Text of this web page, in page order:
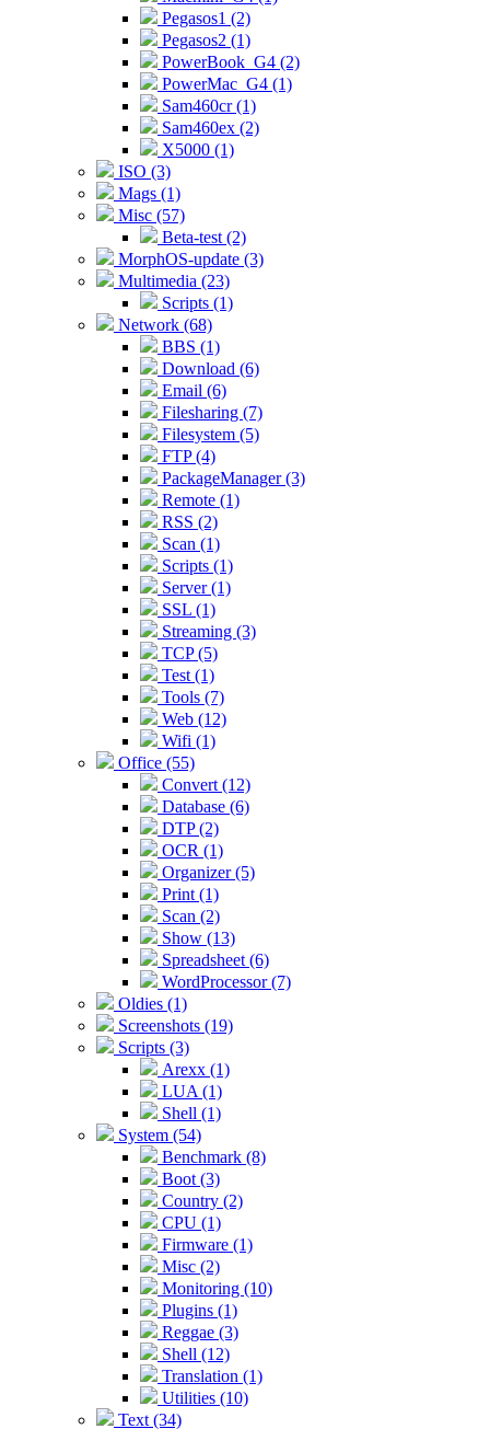
Pegasos1 (2)
Pegasos2 (1)
PowerBook_G4 (2)
PowerMac_G4 (1)
Sam460cr (1)
Sam460ex (2)
X5000 (1)
ISO (3)
Mags (1)
Misc (57)
Beta-test (2)
MorphOS-update (3)
Multimedia (23)
Scripts (1)
Network (68)
BBS (1)
Download (6)
Email (6)
Filesharing (7)
Filesystem (5)
FTP (4)
PackageManager (3)
Remote (1)
RSS (2)
Scan (1)
Scripts (1)
Server (1)
SSL (1)
Streaming (3)
TCP (5)
Test (1)
Tools (7)
Web (12)
Wifi (1)
Office (55)
Convert (12)
Database (6)
DTP (2)
OCR (1)
Organizer (5)
Print (1)
Scan (2)
Show (13)
Spreadsheet (6)
WordProcessor (7)
Oldies (1)
Screenshots (19)
Scripts (3)
Arexx (1)
LUA (1)
Shell (1)
System (54)
Benchmark (8)
Boot (3)
Country (2)
CPU (1)
Firmware (1)
Misc (2)
Monitoring (10)
Plugins (1)
Reggae (3)
Shell (12)
Translation (1)
Utilities (10)
Text (34)